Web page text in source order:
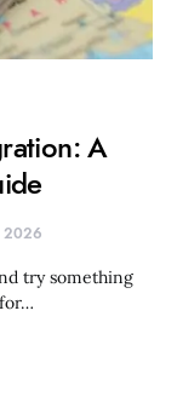
A
2026
try something